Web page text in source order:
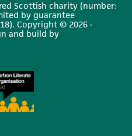
Scottish charity (number:
by guarantee
Copyright © 2026 ·
and build by